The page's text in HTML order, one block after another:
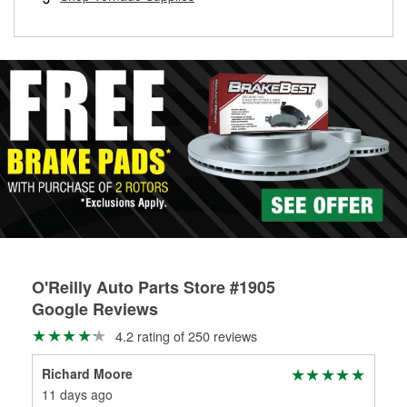
O'Reilly Auto Parts Store #1905
Google Reviews
4.2 rating of 250 reviews
Richard Moore
11 days ago